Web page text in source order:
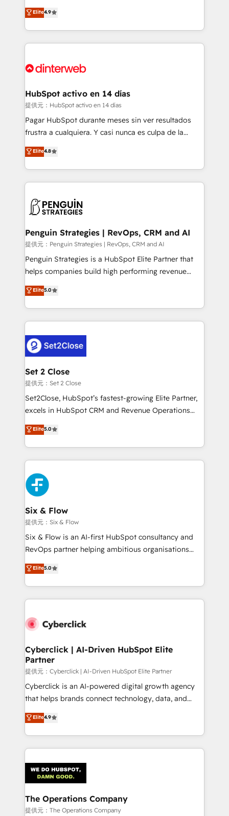
business, processes and systems 🏢 We specialise in
working with mid-market and enterprise
organisations, global organisations and those with
complex use cases 🏆 CRM Implementation,
Onboarding Accredited 🔐 ISO27001 & ISO9001
process-oriented teams implementing HubSpot
Marketing, Sales, Service, CMS and Operations Hub,
so selling and actually engaging with your customers
feels easy and pain-free. We are a top ranked
and Customer First Awards, 4.9/5 rating in HubSpot
helps the following industries: logistics & 3PL, home
improvement & construction, branding and
commercialization, real estate, health, education,
SaaS, Software Dev & IT and consulting, make the
the United States, EU, UAE, Mexico and Latin
America. From casual user to super fan: make
Elite4.9
HubSpot activo en 14 días
提供元：HubSpot activo en 14 días
Pagar HubSpot durante meses sin ver resultados
frustra a cualquiera. Y casi nunca es culpa de la
herramienta: es del enfoque con el que se
implementó. Trabajamos con un catálogo de +80
casos de uso: cada uno resuelve un problema
concreto de tu operación en HubSpot. La entrega
en paralelo cuando tiene sentido, y siempre
Empiezas a ver resultados antes de que termine el
mes. 🏆 HubSpot Partner of the Year 2022, máximo
reconocimiento del ecosistema. Elite Solutions
Partner, el nivel más alto. +700 clientes
Hospital ABC, Hogares Unión, Yves Rocher,
MacStore, Café Britt, Bella Piel, confiaron en
respuestas para empezar. Te ayudamos a identificar
el primer caso de uso que más impacto te dará.
días.
Elite4.8
Penguin Strategies | RevOps, CRM and AI
提供元：Penguin Strategies | RevOps, CRM and AI
Penguin Strategies is a HubSpot Elite Partner that
helps companies build high performing revenue
operations across complex sales cycles, multi
system environments and global SaaS or
manufacturing teams. Trusted by leading enterprises
and fast growing scale ups including Sony, Rapyd,
Design Automation and Uptive. 📊 RevOps & data
architecture 🔗 CRM migrations & End to end
integrations 🤖 AI workflows & enrichment 📘 Team
enablement & company-wide adoption We create
HubSpot environments that teams use with
confidence and that leadership can rely on for
Elite5.0
Set 2 Close
提供元：Set 2 Close
Set2Close, HubSpot’s fastest-growing Elite Partner,
excels in HubSpot CRM and Revenue Operations
(RevOps) services to boost B2B sales and growth.
As a top HubSpot Elite Partner, we specialize in
custom HubSpot CRM solutions. Our experts design,
implement, and optimize systems to enhance user
experience, functionality, and adoption across sales,
marketing, and service teams. From setup to
refinement, we streamline workflows, improve lead
management, and speed up deal closures. With 500+
projects completed, our Agile approach ensures your
HubSpot CRM drives measurable results. Our
RevOps services align your sales, marketing, and
optimize the revenue lifecycle—lead generation to
retention—by refining processes and eliminating
maximize profitability and adapt to your goals.
Elite5.0
Six & Flow
提供元：Six & Flow
Six & Flow is an AI-first HubSpot consultancy and
RevOps partner helping ambitious organisations
grow with clarity, confidence, and intelligence.
Operating across the UK, Netherlands, Ireland, and
Canada, we’ve delivered thousands of successful
HubSpot projects for mid-market and enterprise
combine HubSpot, data, and AI to design connected
and technology for predictable, scalable revenue
growth. Our expertise spans RevOps, CRM and data
architecture, AI enablement, and strategic marketing,
delivered through our proprietary FLAIR framework
for responsible AI adoption. As a HubSpot Elite
we blend strategy, creativity, and technology to help
organisations scale smarter and grow stronger.
Elite5.0
Cyberclick | AI-Driven HubSpot Elite
Partner
提供元：Cyberclick | AI-Driven HubSpot Elite Partner
Cyberclick is an AI-powered digital growth agency
that helps brands connect technology, data, and
creativity to achieve measurable results. Founded in
Barcelona and operating across Spain, LATAM, and
the UK, we support global companies in building
smarter marketing, sales, and customer success
Iberia (Spain & Portugal), we combine human insight
with intelligent automation to drive sustainable
growth. Our multidisciplinary team designs solutions
that simplify complexity, boost performance, and
Elite4.9
The Operations Company
提供元：The Operations Company